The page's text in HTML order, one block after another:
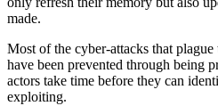
made.
Most of the cyber-attacks that
have been prevented through being
actors take time before they can
exploiting.